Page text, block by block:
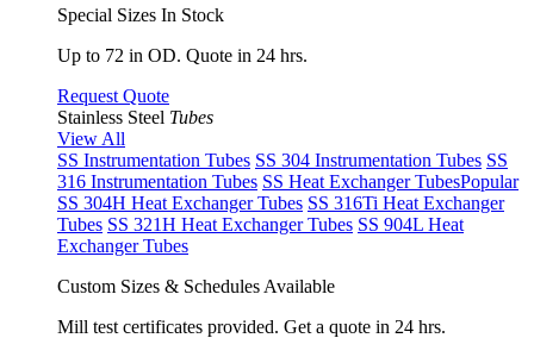
Special Sizes In Stock
Up to 72 in OD. Quote in 24 hrs.
Request Quote
Stainless Steel Tubes
View All
SS Instrumentation Tubes SS 304 Instrumentation Tubes SS
316 Instrumentation Tubes SS Heat Exchanger TubesPopular
SS 304H Heat Exchanger Tubes SS 316Ti Heat Exchanger
Tubes SS 321H Heat Exchanger Tubes SS 904L Heat
Exchanger Tubes
Custom Sizes & Schedules Available
Mill test certificates provided. Get a quote in 24 hrs.